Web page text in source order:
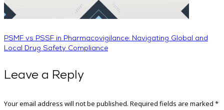
PSMF vs PSSF in Pharmacovigilance: Navigating Global and
Local Drug Safety Compliance
Leave a Reply
Your email address will not be published. Required fields are marked *